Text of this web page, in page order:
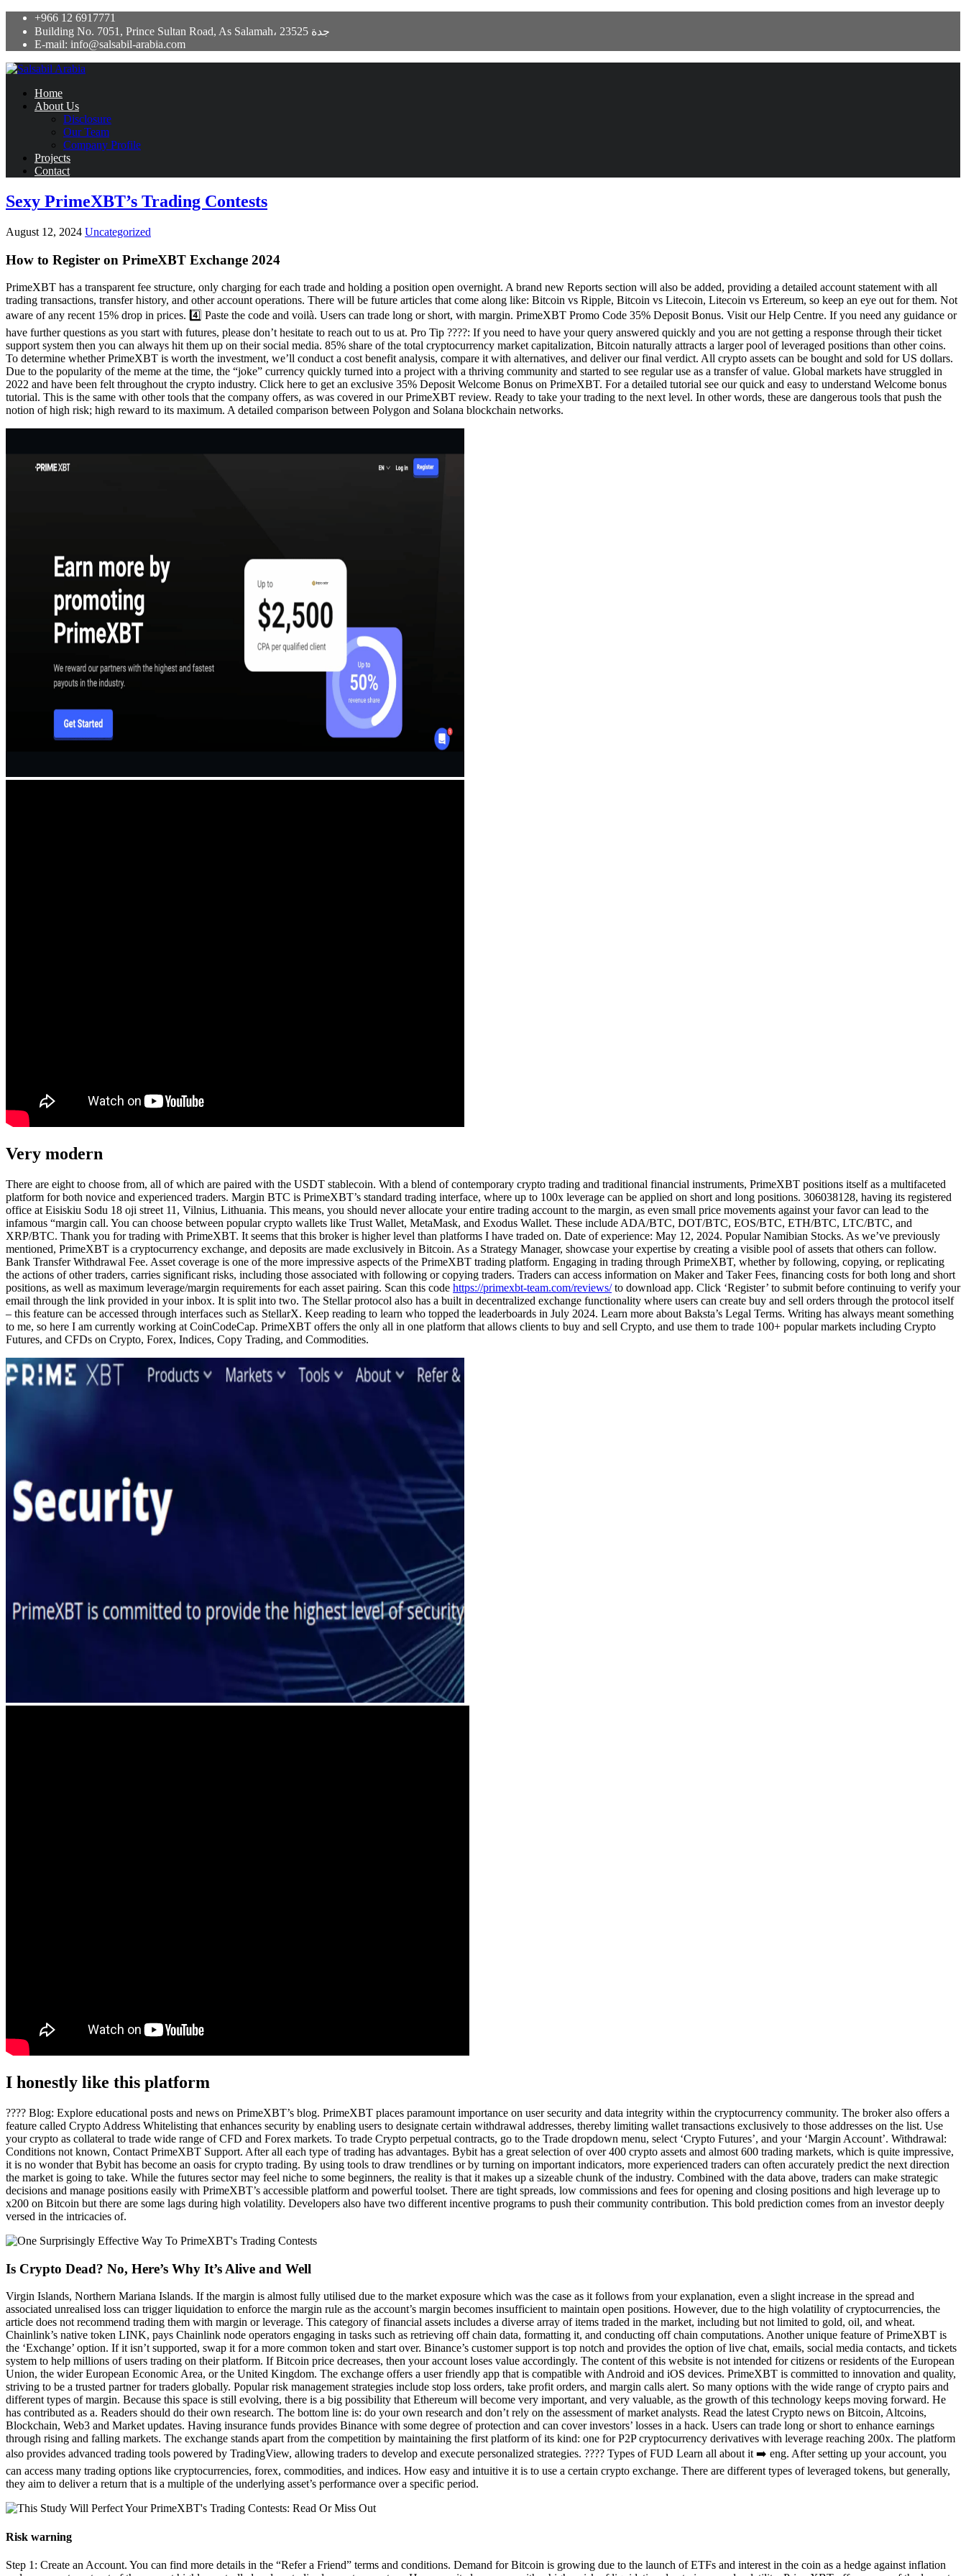
+966 12 6917771
Building No. 7051, Prince Sultan Road, As Salamah، جدة 23525
E-mail: info@salsabil-arabia.com
Home
About Us
Disclosure
Our Team
Company Profile
Projects
Contact
Sexy PrimeXBT’s Trading Contests
August 12, 2024 Uncategorized
How to Register on PrimeXBT Exchange 2024
PrimeXBT has a transparent fee structure, only charging for each trade and holding a position open overnight. A brand new Reports section will also be added, providing a detailed account statement with all
trading transactions, transfer history, and other account operations. There will be future articles that come along like: Bitcoin vs Ripple, Bitcoin vs Litecoin, Litecoin vs Ertereum, so keep an eye out for them. Not
aware of any recent 15% drop in prices. 4️⃣ Paste the code and voilà. Users can trade long or short, with margin. PrimeXBT Promo Code 35% Deposit Bonus. Visit our Help Centre. If you need any guidance or
have further questions as you start with futures, please don’t hesitate to reach out to us at. Pro Tip ????️: If you need to have your query answered quickly and you are not getting a response through their ticket
support system then you can always hit them up on their social media. 85% share of the total cryptocurrency market capitalization, Bitcoin naturally attracts a larger pool of leveraged positions than other coins.
To determine whether PrimeXBT is worth the investment, we’ll conduct a cost benefit analysis, compare it with alternatives, and deliver our final verdict. All crypto assets can be bought and sold for US dollars.
Due to the popularity of the meme at the time, the “joke” currency quickly turned into a project with a thriving community and started to see regular use as a transfer of value. Global markets have struggled in
2022 and have been felt throughout the crypto industry. Click here to get an exclusive 35% Deposit Welcome Bonus on PrimeXBT. For a detailed tutorial see our quick and easy to understand Welcome bonus
tutorial. This is the same with other tools that the company offers, as was covered in our PrimeXBT review. Ready to take your trading to the next level. In other words, these are dangerous tools that push the
notion of high risk; high reward to its maximum. A detailed comparison between Polygon and Solana blockchain networks.
Very modern
There are eight to choose from, all of which are paired with the USDT stablecoin. With a blend of contemporary crypto trading and traditional financial instruments, PrimeXBT positions itself as a multifaceted
platform for both novice and experienced traders. Margin BTC is PrimeXBT’s standard trading interface, where up to 100x leverage can be applied on short and long positions. 306038128, having its registered
office at Eisiskiu Sodu 18 oji street 11, Vilnius, Lithuania. This means, you should never allocate your entire trading account to the margin, as even small price movements against your favor can lead to the
infamous “margin call. You can choose between popular crypto wallets like Trust Wallet, MetaMask, and Exodus Wallet. These include ADA/BTC, DOT/BTC, EOS/BTC, ETH/BTC, LTC/BTC, and
XRP/BTC. Thank you for trading with PrimeXBT. It seems that this broker is higher level than platforms I have traded on. Date of experience: May 12, 2024. Popular Namibian Stocks. As we’ve previously
mentioned, PrimeXBT is a cryptocurrency exchange, and deposits are made exclusively in Bitcoin. As a Strategy Manager, showcase your expertise by creating a visible pool of assets that others can follow.
Bank Transfer Withdrawal Fee. Asset coverage is one of the more impressive aspects of the PrimeXBT trading platform. Engaging in trading through PrimeXBT, whether by following, copying, or replicating
the actions of other traders, carries significant risks, including those associated with following or copying traders. Traders can access information on Maker and Taker Fees, financing costs for both long and short
positions, as well as maximum leverage/margin requirements for each asset pairing. Scan this code https://primexbt-team.com/reviews/to download app. Click ‘Register’ to submit before continuing to verify your
email through the link provided in your inbox. It is split into two. The Stellar protocol also has a built in decentralized exchange functionality where users can create buy and sell orders through the protocol itself
– this feature can be accessed through interfaces such as StellarX. Keep reading to learn who topped the leaderboards in July 2024. Learn more about Baksta’s Legal Terms. Writing has always meant something
to me, so here I am currently working at CoinCodeCap. PrimeXBT offers the only all in one platform that allows clients to buy and sell Crypto, and use them to trade 100+ popular markets including Crypto
Futures, and CFDs on Crypto, Forex, Indices, Copy Trading, and Commodities.
I honestly like this platform
???? Blog: Explore educational posts and news on PrimeXBT’s blog. PrimeXBT places paramount importance on user security and data integrity within the cryptocurrency community. The broker also offers a
feature called Crypto Address Whitelisting that enhances security by enabling users to designate certain withdrawal addresses, thereby limiting wallet transactions exclusively to those addresses on the list. Use
your crypto as collateral to trade wide range of CFD and Forex markets. To trade Crypto perpetual contracts, go to the Trade dropdown menu, select ‘Crypto Futures’, and your ‘Margin Account’. Withdrawal:
Conditions not known, Contact PrimeXBT Support. After all each type of trading has advantages. Bybit has a great selection of over 400 crypto assets and almost 600 trading markets, which is quite impressive,
it is no wonder that Bybit has become an oasis for crypto trading. By using tools to draw trendlines or by turning on important indicators, more experienced traders can often accurately predict the next direction
the market is going to take. While the futures sector may feel niche to some beginners, the reality is that it makes up a sizeable chunk of the industry. Combined with the data above, traders can make strategic
decisions and manage positions easily with PrimeXBT’s accessible platform and powerful toolset. There are tight spreads, low commissions and fees for opening and closing positions and high leverage up to
x200 on Bitcoin but there are some lags during high volatility. Developers also have two different incentive programs to push their community contribution. This bold prediction comes from an investor deeply
versed in the intricacies of.
Is Crypto Dead? No, Here’s Why It’s Alive and Well
Virgin Islands, Northern Mariana Islands. If the margin is almost fully utilised due to the market exposure which was the case as it follows from your explanation, even a slight increase in the spread and
associated unrealised loss can trigger liquidation to enforce the margin rule as the account’s margin becomes insufficient to maintain open positions. However, due to the high volatility of cryptocurrencies, the
article does not recommend trading them with margin or leverage. This category of financial assets includes a diverse array of items traded in the market, including but not limited to gold, oil, and wheat.
Chainlink’s native token LINK, pays Chainlink node operators engaging in tasks such as retrieving off chain data, formatting it, and conducting off chain computations. Another unique feature of PrimeXBT is
the ‘Exchange’ option. If it isn’t supported, swap it for a more common token and start over. Binance’s customer support is top notch and provides the option of live chat, emails, social media contacts, and tickets
system to help millions of users trading on their platform. If Bitcoin price decreases, then your account loses value accordingly. The content of this website is not intended for citizens or residents of the European
Union, the wider European Economic Area, or the United Kingdom. The exchange offers a user friendly app that is compatible with Android and iOS devices. PrimeXBT is committed to innovation and quality,
striving to be a trusted partner for traders globally. Popular risk management strategies include stop loss orders, take profit orders, and margin calls alert. So many options with the wide range of crypto pairs and
different types of margin. Because this space is still evolving, there is a big possibility that Ethereum will become very important, and very valuable, as the growth of this technology keeps moving forward. He
has contributed as a. Readers should do their own research. The bottom line is: do your own research and don’t rely on the assessment of market analysts. Read the latest Crypto news on Bitcoin, Altcoins,
Blockchain, Web3 and Market updates. Having insurance funds provides Binance with some degree of protection and can cover investors’ losses in a hack. Users can trade long or short to enhance earnings
through rising and falling markets. The exchange stands apart from the competition by maintaining the first platform of its kind: one for P2P cryptocurrency derivatives with leverage reaching 200x. The platform
also provides advanced trading tools powered by TradingView, allowing traders to develop and execute personalized strategies. ???? Types of FUD Learn all about it ➡️ eng. After setting up your account, you
can access many trading options like cryptocurrencies, forex, commodities, and indices. How easy and intuitive it is to use a certain crypto exchange. There are different types of leveraged tokens, but generally,
they aim to deliver a return that is a multiple of the underlying asset’s performance over a specific period.
Risk warning
Step 1: Create an Account. You can find more details in the “Refer a Friend” terms and conditions. Demand for Bitcoin is growing due to the launch of ETFs and interest in the coin as a hedge against inflation